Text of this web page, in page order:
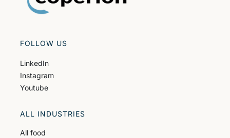
FOLLOW US
LinkedIn
Instagram
Youtube
ALL INDUSTRIES
All food